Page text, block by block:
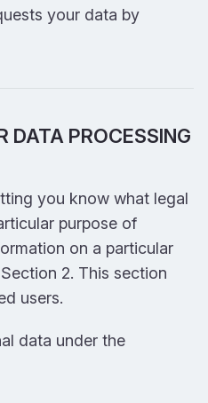
your data by
DATA PROCESSING
you know what legal
purpose of
on a particular
2. This section
users.
data under the